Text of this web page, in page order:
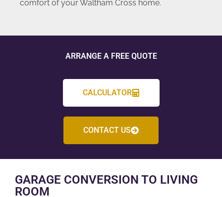
comfort of your Waltham Cross home.
ARRANGE A FREE QUOTE
CALCULATOR
CONTACT US
GARAGE CONVERSION TO LIVING
ROOM